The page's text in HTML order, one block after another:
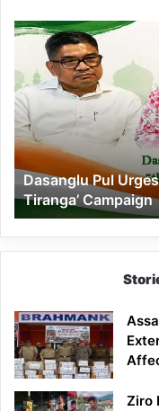
Dasanglu
Urges
People
to
Join
5th
‘Har
Ghar
Tiranga’
Campaign
Dasanglu Pul
Tiranga’ Campaign
Ziro